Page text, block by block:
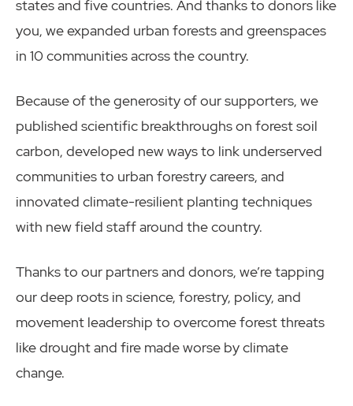
states and five countries. And thanks to donors like
you, we expanded urban forests and greenspaces
in 10 communities across the country.
Because of the generosity of our supporters, we
published scientific breakthroughs on forest soil
carbon, developed new ways to link underserved
communities to urban forestry careers, and
innovated climate-resilient planting techniques
with new field staff around the country.
Thanks to our partners and donors, we’re tapping
our deep roots in science, forestry, policy, and
movement leadership to overcome forest threats
like drought and fire made worse by climate
change.